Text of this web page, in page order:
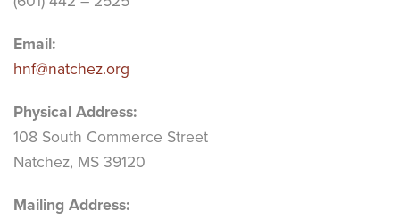
Email:
hnf@natchez.org
Physical Address:
108 South Commerce Street
Natchez, MS 39120
Mailing Address: